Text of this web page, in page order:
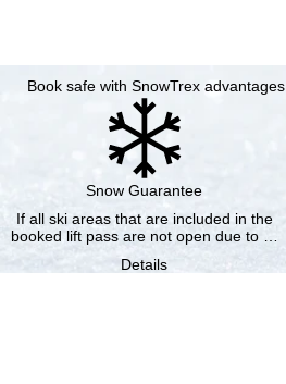
Book safe with SnowTrex advantages
Snow Guarantee
If all ski areas that are included in the
booked lift pass are not open due to …
Details